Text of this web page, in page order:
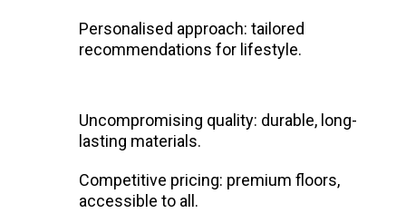
Personalised approach: tailored
recommendations for lifestyle.
Uncompromising quality: durable, long-
lasting materials.
Competitive pricing: premium floors,
accessible to all.